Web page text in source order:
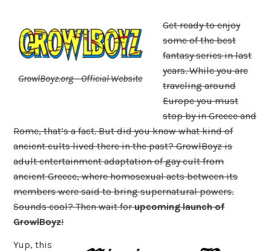
GrowlBoyz.org – Official Website
Get ready to enjoy
some of the best
fantasy series in last
years. While you are
traveling around
Europe you must
stop by in Greece and
Rome, that’s a fact. But did you know what kind of
ancient cults lived there in the past? GrowlBoyz is
adult entertainment adaptation of gay cult from
ancient Greece, where homosexual acts between its
members were said to bring supernatural powers.
Sounds cool? Then wait forupcoming launch of
GrowlBoyz!
Yup, this